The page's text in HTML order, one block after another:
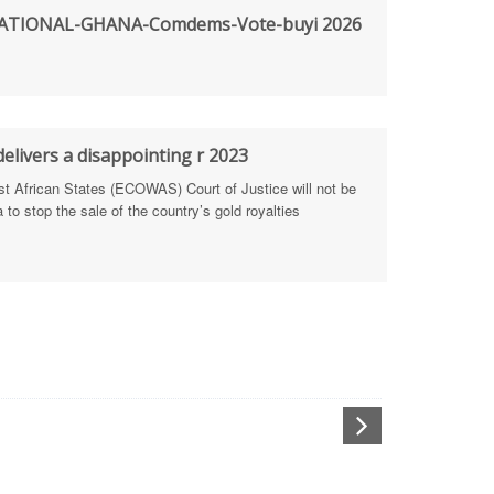
Defence Integrity Reporting
Health Sectors
GHANA-Comdems-Vote-buyi 2026
a disappointing r 2023
African States (ECOWAS) Court of Justice will not be
stop the sale of the country’s gold royalties